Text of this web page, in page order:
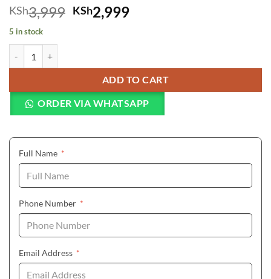
KSh3,999 Original price was: KSh3,999.
KSh2,999Current price is:
5 in stock
ADD TO CART
ORDER VIA WHATSAPP
Full Name *
Phone Number *
Email Address *